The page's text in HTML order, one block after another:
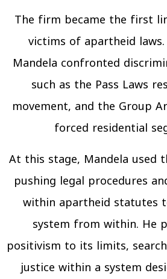
The firm became the first
victims of apartheid
Mandela confronted
such as the Pass Laws
movement, and the Group
forced residential
At this stage, Mandela used
pushing legal procedures
within apartheid statutes
system from within. He
positivism to its limits,
justice within a system